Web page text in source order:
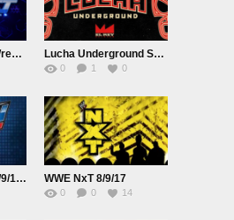
GFW TNA Impact Wrestling 8/9/17 Lucha Underground S03E30
0 1 0
Watch Mainevent 8/9/17 Online 9th August 2017 Full Show Free WWE NxT 8/9/17
0 0 14